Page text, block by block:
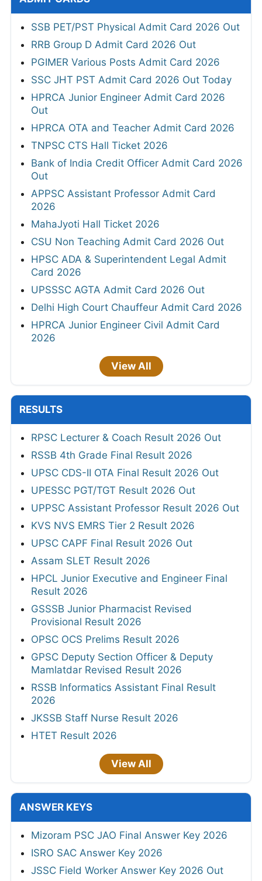
SSB PET/PST Physical Admit Card 2026 Out
RRB Group D Admit Card 2026 Out
PGIMER Various Posts Admit Card 2026
SSC JHT PST Admit Card 2026 Out Today
HPRCA Junior Engineer Admit Card 2026
Out
HPRCA OTA and Teacher Admit Card 2026
TNPSC CTS Hall Ticket 2026
Bank of India Credit Officer Admit Card 2026
Out
APPSC Assistant Professor Admit Card
2026
MahaJyoti Hall Ticket 2026
CSU Non Teaching Admit Card 2026 Out
HPSC ADA & Superintendent Legal Admit
Card 2026
UPSSSC AGTA Admit Card 2026 Out
Delhi High Court Chauffeur Admit Card 2026
HPRCA Junior Engineer Civil Admit Card
2026
View All
RESULTS
RPSC Lecturer & Coach Result 2026 Out
RSSB 4th Grade Final Result 2026
UPSC CDS-II OTA Final Result 2026 Out
UPESSC PGT/TGT Result 2026 Out
UPPSC Assistant Professor Result 2026 Out
KVS NVS EMRS Tier 2 Result 2026
UPSC CAPF Final Result 2026 Out
Assam SLET Result 2026
HPCL Junior Executive and Engineer Final
Result 2026
GSSSB Junior Pharmacist Revised
Provisional Result 2026
OPSC OCS Prelims Result 2026
GPSC Deputy Section Officer & Deputy
Mamlatdar Revised Result 2026
RSSB Informatics Assistant Final Result
2026
JKSSB Staff Nurse Result 2026
HTET Result 2026
View All
ANSWER KEYS
Mizoram PSC JAO Final Answer Key 2026
ISRO SAC Answer Key 2026
JSSC Field Worker Answer Key 2026 Out